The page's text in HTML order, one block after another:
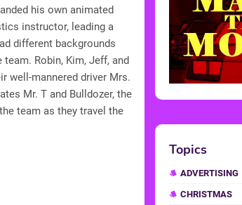
his own animated
instructor, leading a
different backgrounds
Robin, Kim, Jeff, and
well-mannered driver Mrs.
Mr. T and Bulldozer, the
team as they travel the
Topics
ADVERTISING
CHRISTMAS